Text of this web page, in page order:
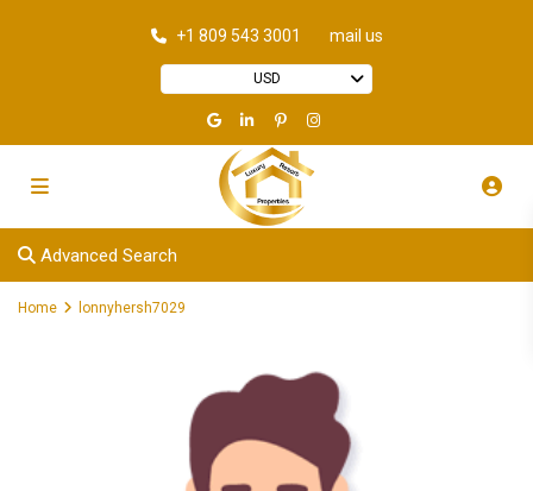
+1 809 543 3001 mail us
USD
Advanced Search
Home lonnyhersh7029